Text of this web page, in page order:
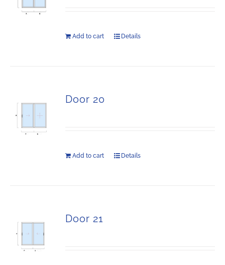
Add to cart Details
Door 20
Add to cart Details
Door 21